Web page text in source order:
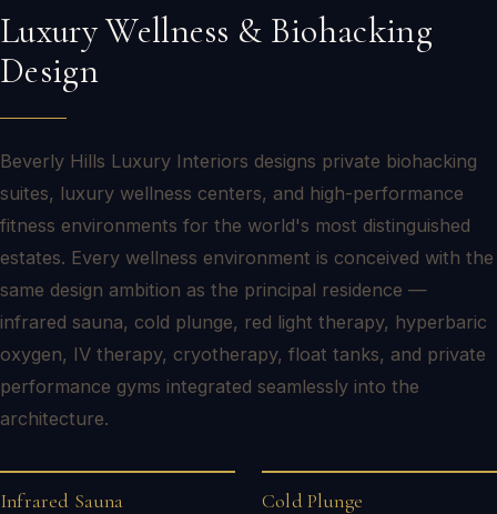
Luxury Wellness & Biohacking
Design
Beverly Hills Luxury Interiors designs private biohacking
suites, luxury wellness centers, and high-performance
fitness environments for the world's most distinguished
estates. Every wellness environment is conceived with the
same design ambition as the principal residence —
infrared sauna, cold plunge, red light therapy, hyperbaric
oxygen, IV therapy, cryotherapy, float tanks, and private
performance gyms integrated seamlessly into the
architecture.
Infrared Sauna Cold Plunge